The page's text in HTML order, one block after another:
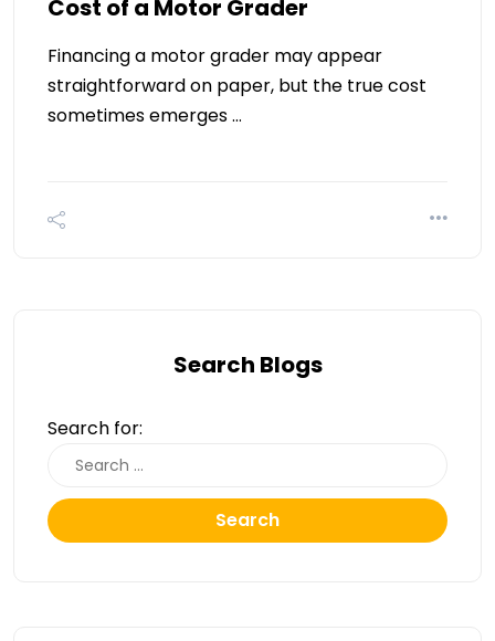
Cost of a Motor Grader
Financing a motor grader may appear
straightforward on paper, but the true cost
sometimes emerges …
Search Blogs
Search for:
Search